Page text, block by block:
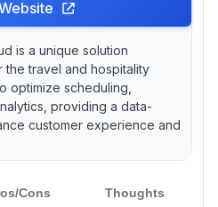
is a unique solution
travel and hospitality
optimize scheduling,
providing a data-
customer experience and
Cons Thoughts